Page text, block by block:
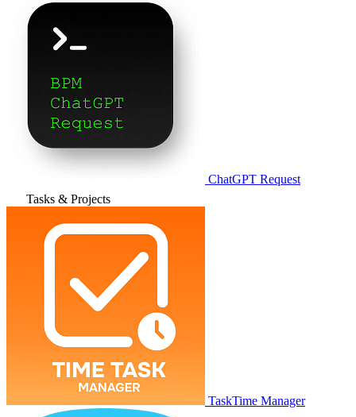
ChatGPT Request
Tasks & Projects
TaskTime Manager